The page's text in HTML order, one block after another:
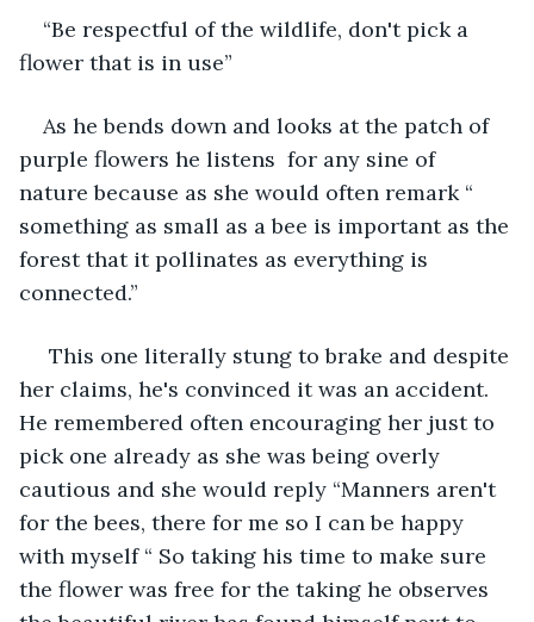
“Be respectful of the wildlife, don't pick a
flower that is in use”
As he bends down and looks at the patch of
purple flowers he listens  for any sine of
nature because as she would often remark “
something as small as a bee is important as the
forest that it pollinates as everything is
connected.”
This one literally stung to brake and despite
her claims, he's convinced it was an accident.
He remembered often encouraging her just to
pick one already as she was being overly
cautious and she would reply “Manners aren't
for the bees, there for me so I can be happy
with myself “ So taking his time to make sure
the flower was free for the taking he observes